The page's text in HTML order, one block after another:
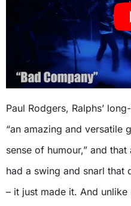
Paul Rodgers, Ralphs’
“an amazing and versatile
sense of humour,” and
had a swing and snarl that
– it just made it. And